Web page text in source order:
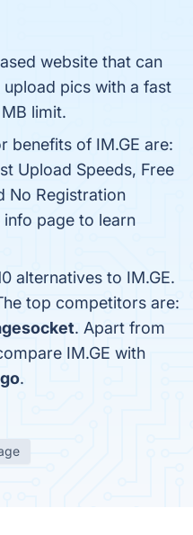
website that can
pics with a fast
limit.
benefits of IM.GE are:
Upload Speeds, Free
No Registration
info page to learn
alternatives to IM.GE.
top competitors are:
. Apart from
IM.GE with
.